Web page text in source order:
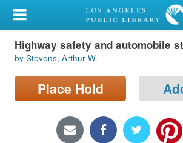
My Account
Library Card
Sign In
Locations/Hours (external
Highway safety and automobile
by Stevens, Arthur W.
Place Hold